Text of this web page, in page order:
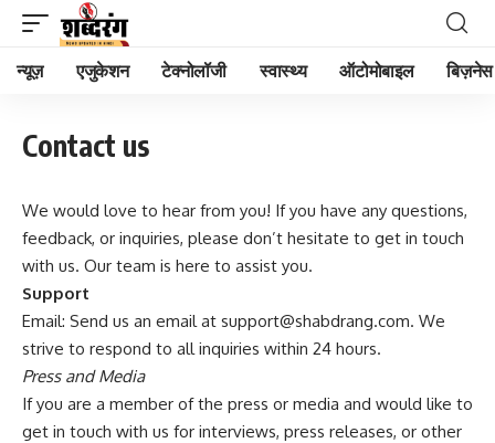
न्यूज़ एजुकेशन टेक्नोलॉजी स्वास्थ्य ऑटोमोबाइल बिज़नेस
Contact us
We would love to hear from you! If you have any questions,
feedback, or inquiries, please don’t hesitate to get in touch
with us. Our team is here to assist you.
Support
Email: Send us an email at support@shabdrang.com. We
strive to respond to all inquiries within 24 hours.
Press and Media
If you are a member of the press or media and would like to
get in touch with us for interviews, press releases, or other